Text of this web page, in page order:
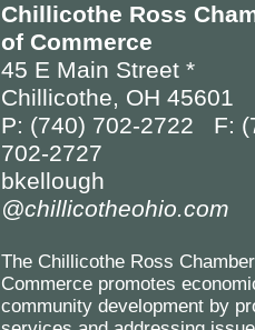
Chillicothe Ross
of Commerce
45 E Main Street *
Chillicothe, OH 45601
P: (740) 702-2722 F:
702-2727
bkellough
@chillicotheohio.com
The Chillicothe Ross
Commerce promotes
community development by